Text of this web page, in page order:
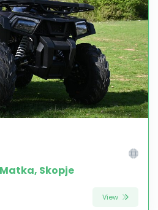
Skopje
View